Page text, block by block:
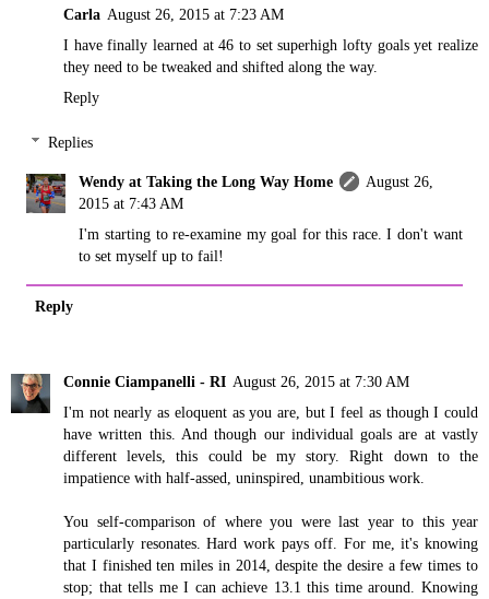
Carla August 26, 2015 at 7:23 AM
I have finally learned at 46 to set superhigh lofty goals yet realize
they need to be tweaked and shifted along the way.
Reply
Replies
Wendy at Taking the Long Way Home
August 26,
2015 at 7:43 AM
I'm starting to re-examine my goal for this race. I don't want
to set myself up to fail!
Reply
Connie Ciampanelli - RI August 26, 2015 at 7:30 AM
I'm not nearly as eloquent as you are, but I feel as though I could
have written this. And though our individual goals are at vastly
different levels, this could be my story. Right down to the
impatience with half-assed, uninspired, unambitious work.
You self-comparison of where you were last year to this year
particularly resonates. Hard work pays off. For me, it's knowing
that I finished ten miles in 2014, despite the desire a few times to
stop; that tells me I can achieve 13.1 this time around. Knowing